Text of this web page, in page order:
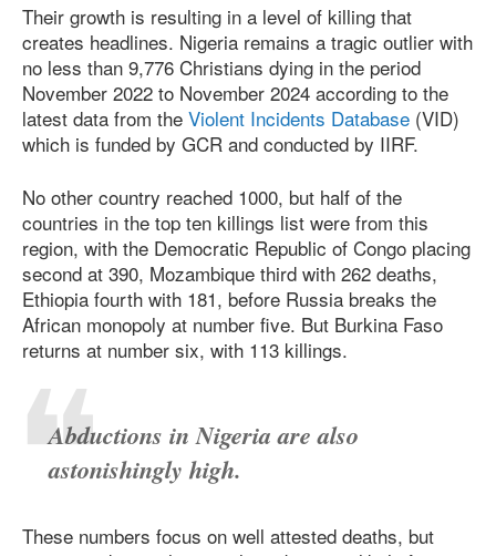
Their growth is resulting in a level of killing that
creates headlines. Nigeria remains a tragic outlier with
no less than 9,776 Christians dying in the period
November 2022 to November 2024 according to the
latest data from the Violent Incidents Database (VID)
which is funded by GCR and conducted by IIRF.
No other country reached 1000, but half of the
countries in the top ten killings list were from this
region, with the Democratic Republic of Congo placing
second at 390, Mozambique third with 262 deaths,
Ethiopia fourth with 181, before Russia breaks the
African monopoly at number five. But Burkina Faso
returns at number six, with 113 killings.
Abductions in Nigeria are also
astonishingly high.
These numbers focus on well attested deaths, but